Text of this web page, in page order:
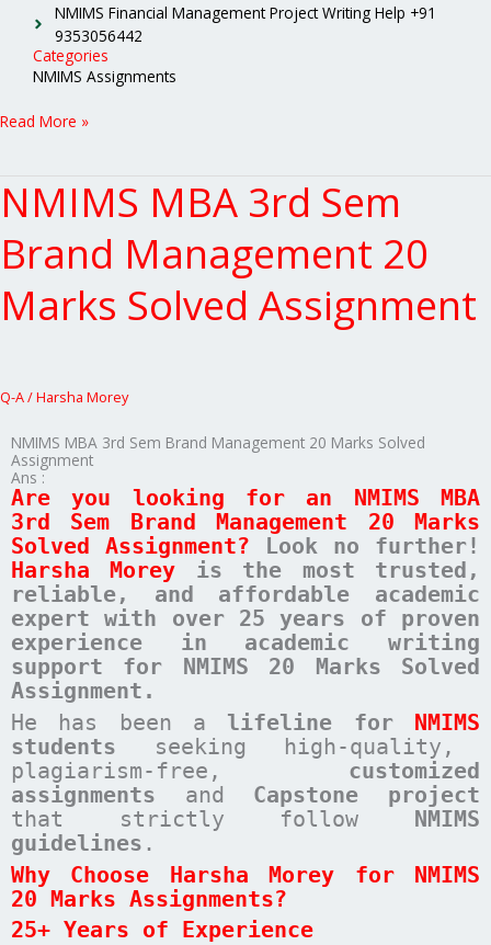
NMIMS Financial Management Project Writing Help +91
9353056442
Categories
NMIMS Assignments
Read More »
NMIMS MBA 3rd Sem
Brand Management 20
Marks Solved Assignment
Q-A/Harsha Morey
NMIMS MBA 3rd Sem Brand Management 20 Marks Solved
Assignment
Ans :
Are you looking for an NMIMS MBA
3rd Sem Brand Management 20 Marks
Solved Assignment? Look no further!
Harsha Morey is the most trusted,
reliable, and affordable academic
expert with over 25 years of proven
experience in academic writing
support for NMIMS 20 Marks Solved
Assignment.
He has been a lifeline for NMIMS
students seeking high-quality,
plagiarism-free, customized
assignments and Capstone project
that strictly follow NMIMS
guidelines .
Why Choose Harsha Morey for NMIMS
20 Marks Assignments?
25+ Years of Experience
NMIMS
MBA
Sem
Management
20
Assignment